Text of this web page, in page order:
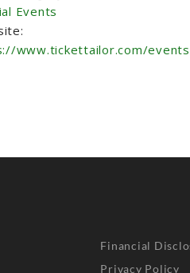
Events
www.tickettailor.com/
Financial
Privacy Policy